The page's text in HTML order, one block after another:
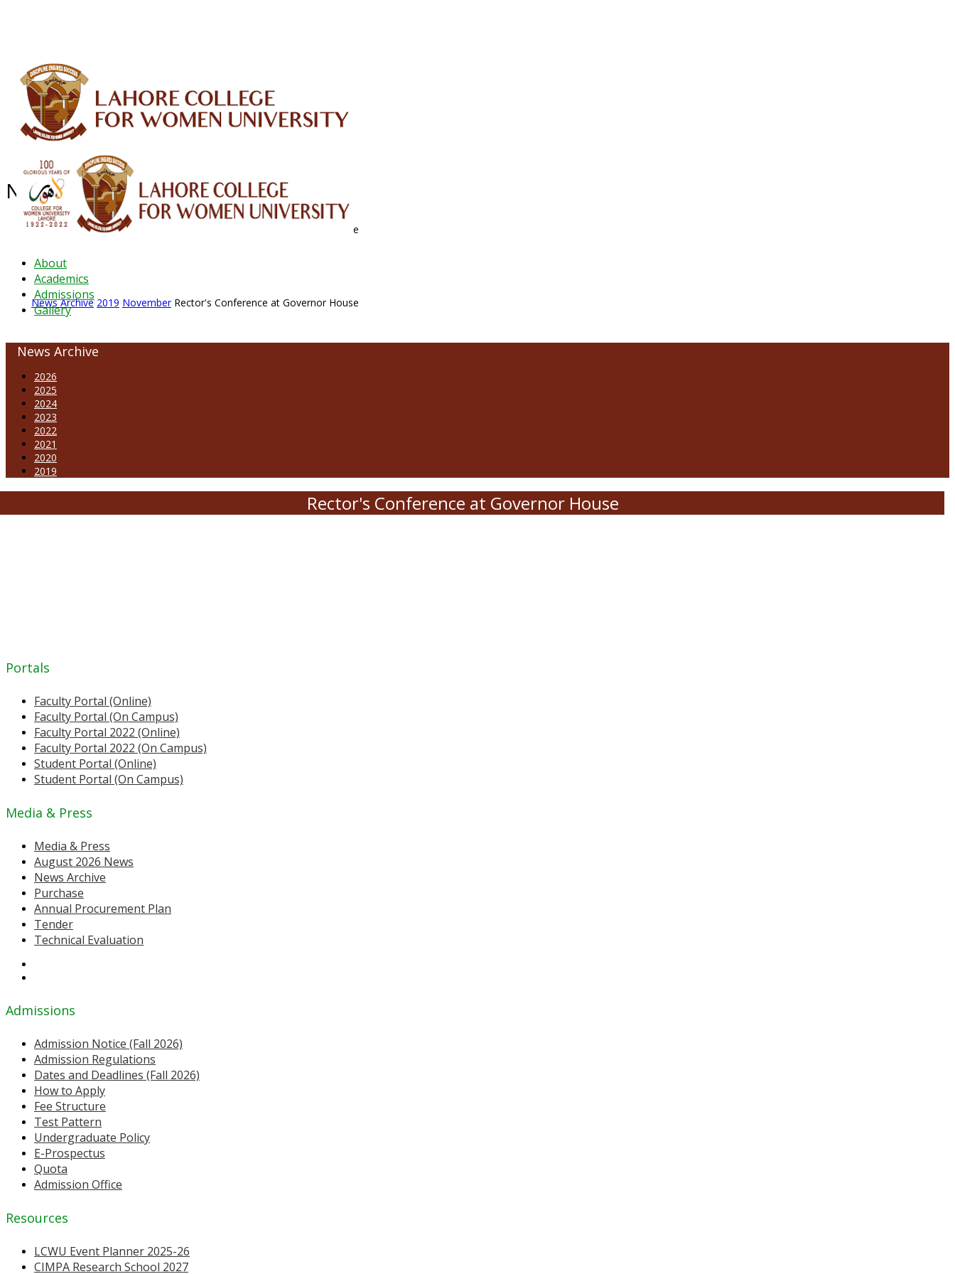
About
Academics
Admissions
Gallery
News Archive - Nov 2019
News Archive 2019 November Rector's Conference at Governor House
News Archive 2019 November Rector's Conference at Governor House
News Archive
2026
2025
2024
2023
2022
2021
2020
2019
Rector's Conference at Governor House
Portals
Faculty Portal (Online)
Faculty Portal (On Campus)
Faculty Portal 2022 (Online)
Faculty Portal 2022 (On Campus)
Student Portal (Online)
Student Portal (On Campus)
Media & Press
Media & Press
August 2026 News
News Archive
Purchase
Annual Procurement Plan
Tender
Technical Evaluation
Admissions
Admission Notice (Fall 2026)
Admission Regulations
Dates and Deadlines (Fall 2026)
How to Apply
Fee Structure
Test Pattern
Undergraduate Policy
E-Prospectus
Quota
Admission Office
Resources
LCWU Event Planner 2025-26
CIMPA Research School 2027